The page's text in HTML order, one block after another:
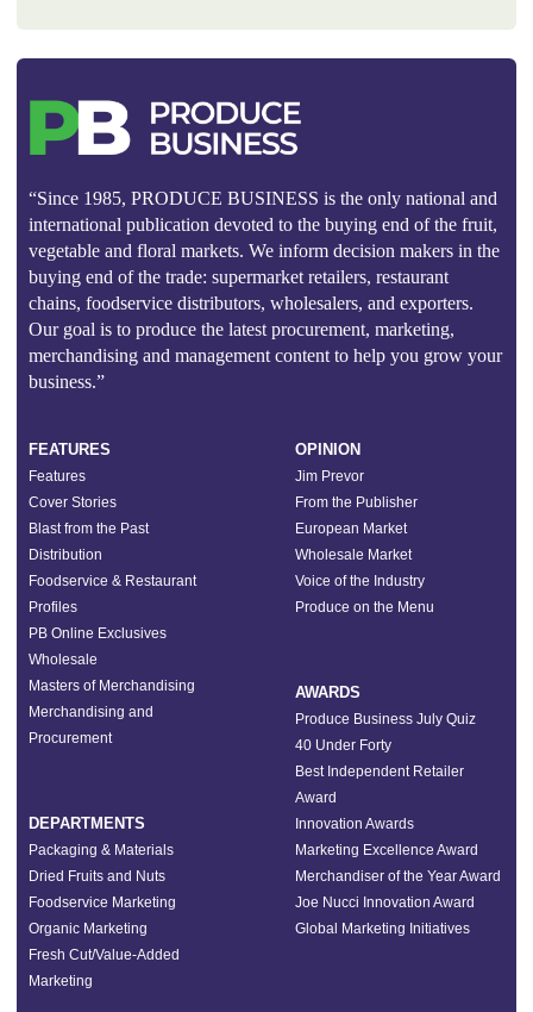
“Since 1985, PRODUCE BUSINESS is the only national and
international publication devoted to the buying end of the fruit,
vegetable and floral markets. We inform decision makers in the
buying end of the trade: supermarket retailers, restaurant
chains, foodservice distributors, wholesalers, and exporters.
Our goal is to produce the latest procurement, marketing,
merchandising and management content to help you grow your
business.”
FEATURES
Features
Cover Stories
Blast from the Past
Distribution
Foodservice & Restaurant
Profiles
PB Online Exclusives
Wholesale
Masters of Merchandising
Merchandising and
Procurement
DEPARTMENTS
Packaging & Materials
Dried Fruits and Nuts
Foodservice Marketing
Organic Marketing
Fresh Cut/Value-Added
Marketing
OPINION
Jim Prevor
From the Publisher
European Market
Wholesale Market
Voice of the Industry
Produce on the Menu
AWARDS
Produce Business July Quiz
40 Under Forty
Best Independent Retailer
Award
Innovation Awards
Marketing Excellence Award
Merchandiser of the Year Award
Joe Nucci Innovation Award
Global Marketing Initiatives